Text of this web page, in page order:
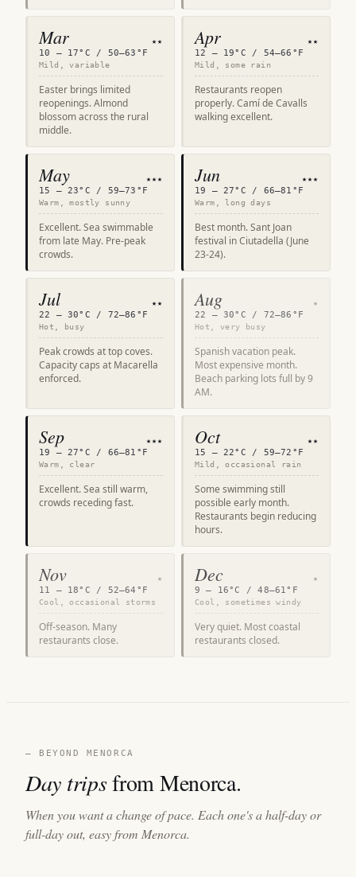
Mar ★★
10 – 17°C / 50–63°F
Mild, variable
Easter brings limited
reopenings. Almond
blossom across the rural
middle.
Apr ★★
12 – 19°C / 54–66°F
Mild, some rain
Restaurants reopen
properly. Camí de Cavalls
walking excellent.
May ★★★
15 – 23°C / 59–73°F
Warm, mostly sunny
Excellent. Sea swimmable
from late May. Pre-peak
crowds.
Jun ★★★
19 – 27°C / 66–81°F
Warm, long days
Best month. Sant Joan
festival in Ciutadella (June
23-24).
Jul ★★
22 – 30°C / 72–86°F
Hot, busy
Peak crowds at top coves.
Capacity caps at Macarella
enforced.
Aug ★
22 – 30°C / 72–86°F
Hot, very busy
Spanish vacation peak.
Most expensive month.
Beach parking lots full by 9
AM.
Sep ★★★
19 – 27°C / 66–81°F
Warm, clear
Excellent. Sea still warm,
crowds receding fast.
Oct ★★
15 – 22°C / 59–72°F
Mild, occasional rain
Some swimming still
possible early month.
Restaurants begin reducing
hours.
Nov ★
11 – 18°C / 52–64°F
Cool, occasional storms
Off-season. Many
restaurants close.
Dec ★
9 – 16°C / 48–61°F
Cool, sometimes windy
Very quiet. Most coastal
restaurants closed.
— BEYOND MENORCA
Day tripsfrom Menorca.
When you want a change of pace. Each one's a half-day or
full-day out, easy from Menorca.